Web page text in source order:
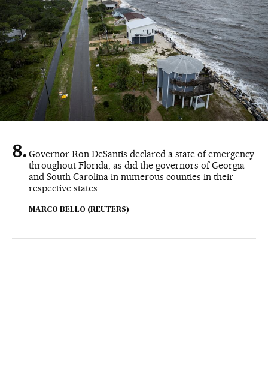
Governor Ron DeSantis declared a state of emergency
throughout Florida, as did the governors of Georgia
and South Carolina in numerous counties in their
respective states.
MARCO BELLO (REUTERS)